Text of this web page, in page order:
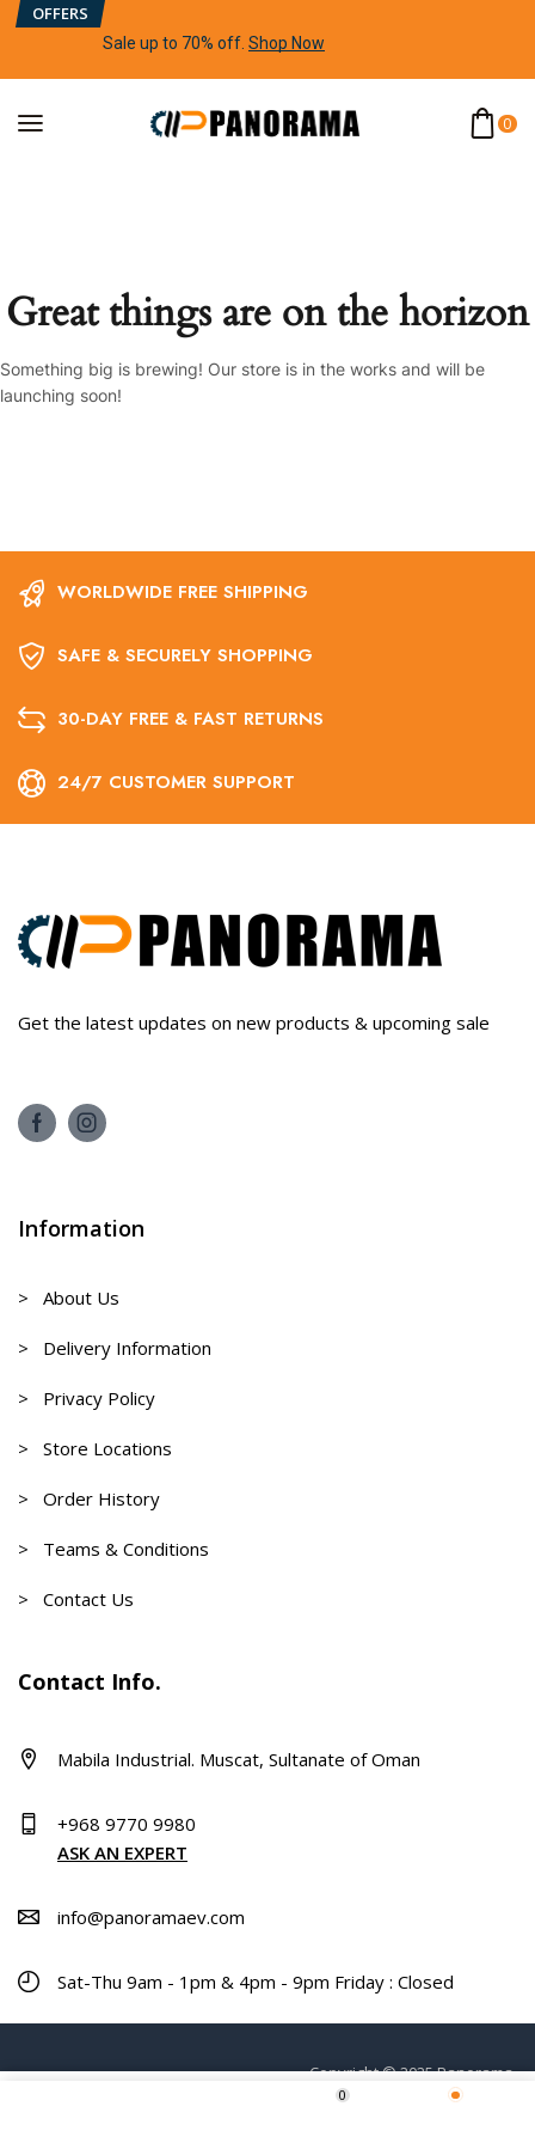
OFFERS
Sale up to 70% off Shop Now
0
Great things are on the horizon
Something big is brewing! Our store is in the works and will be
launching soon!
0
WORLDWIDE FREE SHIPPING
SAFE & SECURELY SHOPPING
30-DAY FREE & FAST RETURNS
24/7 CUSTOMER SUPPORT
Get the latest updates on new products & upcoming sale
Information
> About Us
> Delivery Information
> Privacy Policy
> Store Locations
> Order History
> Teams & Conditions
> Contact Us
Contact Info.
Mabila Industrial. Muscat, Sultanate of Oman
+968 9770 9980
ASK AN EXPERT
info@panoramaev.com
Sat-Thu 9am - 1pm & 4pm - 9pm Friday : Closed
Copyright © 2025 Panorama.